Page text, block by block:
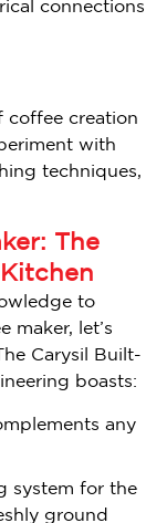
connections
coffee creation
with
techniques,
The
to
maker, let’s
Carysil Built-
boasts:
any
system for the
ground